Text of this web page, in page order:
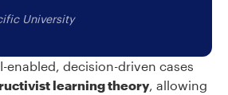
University
enabled, decision-driven cases
learning theory, allowing